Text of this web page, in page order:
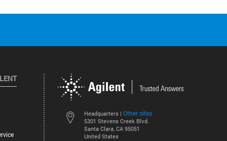
Headquarters | Other sites
5301 Stevens Creek Blvd.
Santa Clara, CA 95051
United States